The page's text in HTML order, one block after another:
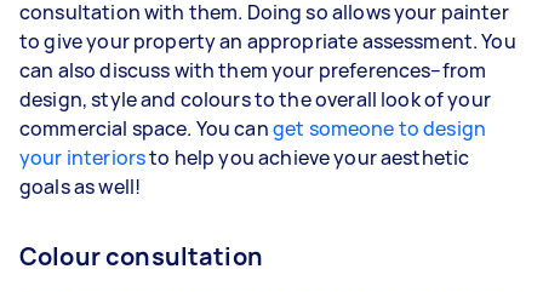
consultation with them. Doing so allows your painter
to give your property an appropriate assessment. You
can also discuss with them your preferences–from
design, style and colours to the overall look of your
commercial space. You canget someone to design
your interiorsto help you achieve your aesthetic
goals as well!
Colour consultation